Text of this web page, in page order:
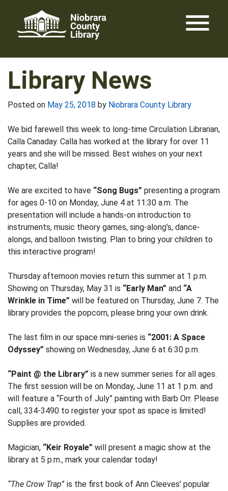
content
menu
Library News
Posted on May 25, 2018 by Niobrara County Library
We bid farewell this week to long-time Circulation Librarian,
Calla Canaday. Calla has worked at the library for over 11
years and she will be missed. Best wishes on your next
chapter, Calla!
We are excited to have “Song Bugs” presenting a program
for ages 0-10 on Monday, June 4 at 11:30 a.m. The
presentation will include a hands-on introduction to
instruments, music theory games, sing-along’s, dance-
alongs, and balloon twisting. Plan to bring your children to
this interactive program!
Thursday afternoon movies return this summer at 1 p.m.
Showing on Thursday, May 31 is “Early Man” and “A
Wrinkle in Time” will be featured on Thursday, June 7. The
library provides the popcorn, please bring your own drink.
The last film in our space mini-series is “2001: A Space
Odyssey” showing on Wednesday, June 6 at 6:30 p.m.
“Paint @ the Library” is a new summer series for all ages.
The first session will be on Monday, June 11 at 1 p.m. and
will feature a “Fourth of July” painting with Barb Orr. Please
call, 334-3490 to register your spot as space is limited!
Supplies are provided.
Magician, “Keir Royale” will present a magic show at the
library at 5 p.m., mark your calendar today!
“The Crow Trap” is the first book of Ann Cleeves’ popular